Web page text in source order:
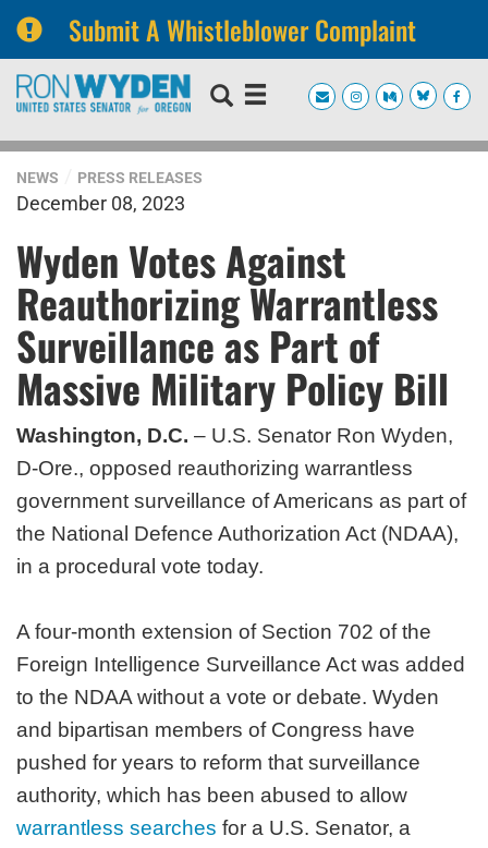
Submit A Whistleblower Complaint
Skip
navigation
Skip
NEWS PRESS RELEASES
December 08, 2023
Wyden Votes Against
Reauthorizing Warrantless
Surveillance as Part of
Massive Military Policy Bill
Washington, D.C. – U.S. Senator Ron Wyden,
D-Ore., opposed reauthorizing warrantless
government surveillance of Americans as part of
the National Defence Authorization Act (NDAA),
in a procedural vote today.
A four-month extension of Section 702 of the
Foreign Intelligence Surveillance Act was added
to the NDAA without a vote or debate. Wyden
and bipartisan members of Congress have
pushed for years to reform that surveillance
authority, which has been abused to allow
warrantless searches for a U.S. Senator, a